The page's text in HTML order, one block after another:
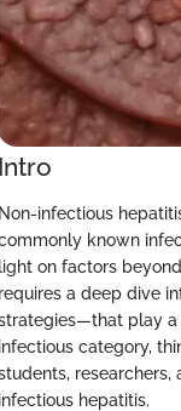
Intro
Non-infectious
known
light on factors
requires a deep dive
play a
infectious category,
researchers,
infectious hepatitis.